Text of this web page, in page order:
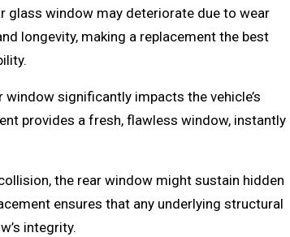
glass window may deteriorate due to wear
longevity, making a replacement the best
significantly impacts the vehicle’s
provides a fresh, flawless window, instantly
the rear window might sustain hidden
ensures that any underlying structural
integrity.